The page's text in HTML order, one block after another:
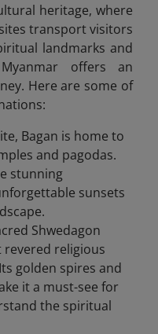
heritage, where
transport visitors
landmarks and
offers an
Here are some of
Bagan is home to
and pagodas.
stunning
sunsets
Shwedagon
revered religious
golden spires and
it a must-see for
the spiritual